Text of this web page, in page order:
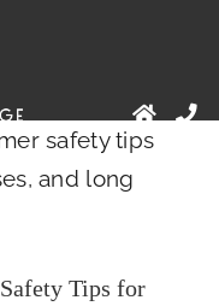
Safety Tips for
Tips for